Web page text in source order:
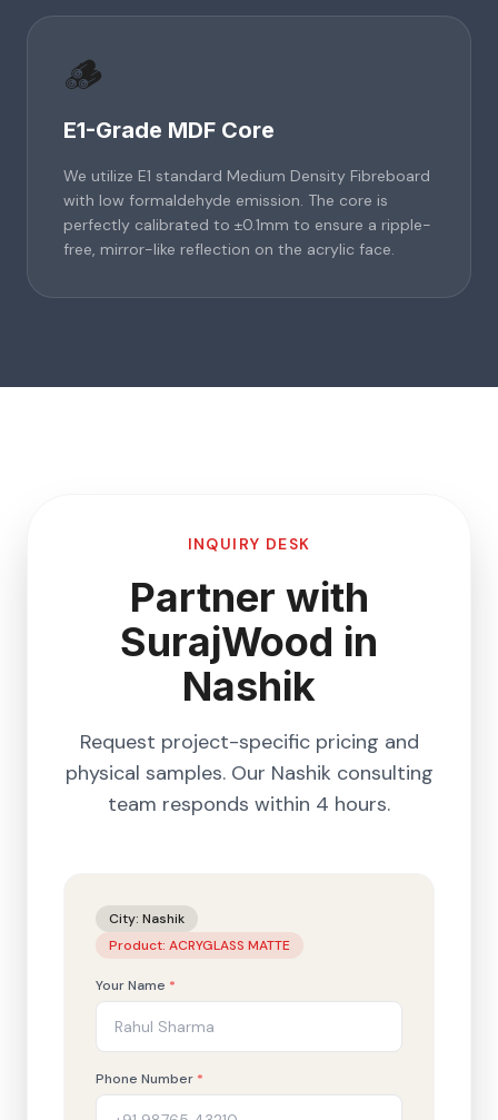
🪵
E1-Grade MDF Core
We utilize E1 standard Medium Density Fibreboard
with low formaldehyde emission. The core is
perfectly calibrated to ±0.1mm to ensure a ripple-
free, mirror-like reflection on the acrylic face.
INQUIRY DESK
Partner with
SurajWood in
Nashik
Request project-specific pricing and
physical samples. Our Nashik consulting
team responds within 4 hours.
City: Nashik
Product: ACRYGLASS MATTE
Your Name *
Phone Number *